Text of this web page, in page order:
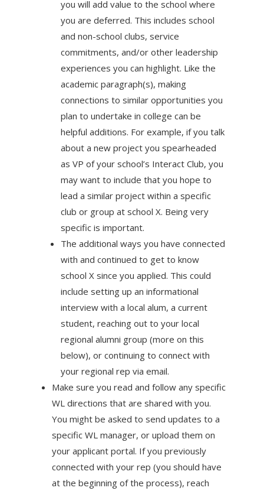
you will add value to the school where
you are deferred. This includes school
and non-school clubs, service
commitments, and/or other leadership
experiences you can highlight. Like the
academic paragraph(s), making
connections to similar opportunities you
plan to undertake in college can be
helpful additions. For example, if you talk
about a new project you spearheaded
as VP of your school’s Interact Club, you
may want to include that you hope to
lead a similar project within a specific
club or group at school X. Being very
specific is important.
The additional ways you have connected
with and continued to get to know
school X since you applied. This could
include setting up an informational
interview with a local alum, a current
student, reaching out to your local
regional alumni group (more on this
below), or continuing to connect with
your regional rep via email.
Make sure you read and follow any specific
WL directions that are shared with you.
You might be asked to send updates to a
specific WL manager, or upload them on
your applicant portal. If you previously
connected with your rep (you should have
at the beginning of the process), reach